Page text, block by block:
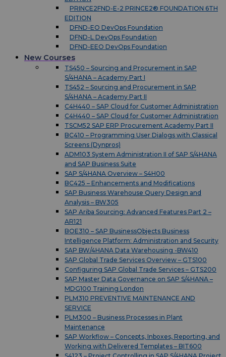
PRINCE2FND-E-2 PRINCE2® FOUNDATION 6TH
EDITION
DFND-EO DevOps Foundation
DFND-L DevOps Foundation
DFND-EEO DevOps Foundation
New Courses
TS450 – Sourcing and Procurement in SAP
S/4HANA – Academy Part I
TS452 – Sourcing and Procurement in SAP
S/4HANA – Academy Part II
C4H440 – SAP Cloud for Customer Administration
C4H440 – SAP Cloud for Customer Administration
TSCM52 SAP ERP Procurement Academy Part II
BC410 – Programming User Dialogs with Classical
Screens (Dynpros)
ADM103 System Administration II of SAP S/4HANA
and SAP Business Suite
SAP S/4HANA Overview – S4H00
BC425 – Enhancements and Modifications
SAP Business Warehouse Query Design and
Analysis – BW305
SAP Ariba Sourcing: Advanced Features Part 2 –
AR121
BOE310 – SAP BusinessObjects Business
Intelligence Platform: Administration and Security
SAP BW/4HANA Data Warehousing -BW410
SAP Global Trade Services Overview – GTS100
Configuring SAP Global Trade Services – GTS200
SAP Master Data Governance on SAP S/4HANA –
MDG100 Training London
PLM310 PREVENTIVE MAINTENANCE AND
SERVICE
PLM300 – Business Processes in Plant
Maintenance
SAP Workflow – Concepts, Inboxes, Reporting, and
Working with Delivered Templates – BIT600